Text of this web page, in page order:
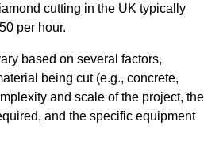
cutting in the UK typically
per hour.
based on several factors,
being cut (e.g., concrete,
and scale of the project, the
and the specific equipment